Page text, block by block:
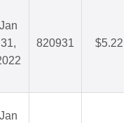
Jan
31,
820931 $5.22
Jan